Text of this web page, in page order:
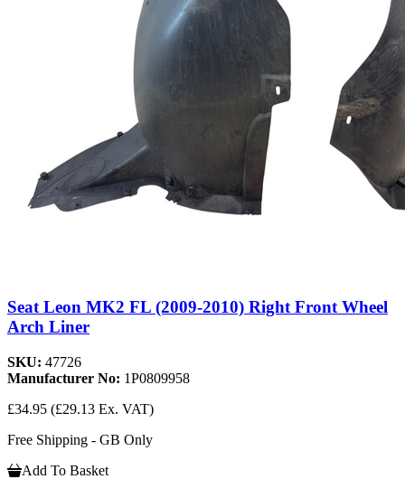
Seat Leon MK2 FL (2009-2010) Right Front Wheel
Arch Liner
SKU: 47726
Manufacturer No: 1P0809958
£34.95 (£29.13 Ex. VAT)
Free Shipping - GB Only
Add To Basket